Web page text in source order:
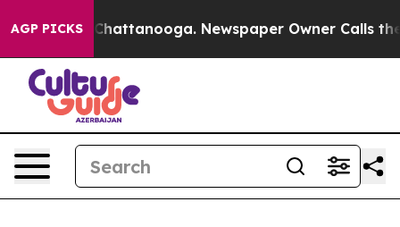
AGP PICKS
in Chattanooga. Newspaper Owner Calls the